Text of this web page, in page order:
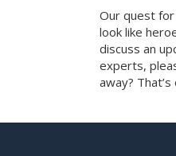
Our quest
look like
discuss an
experts,
away?